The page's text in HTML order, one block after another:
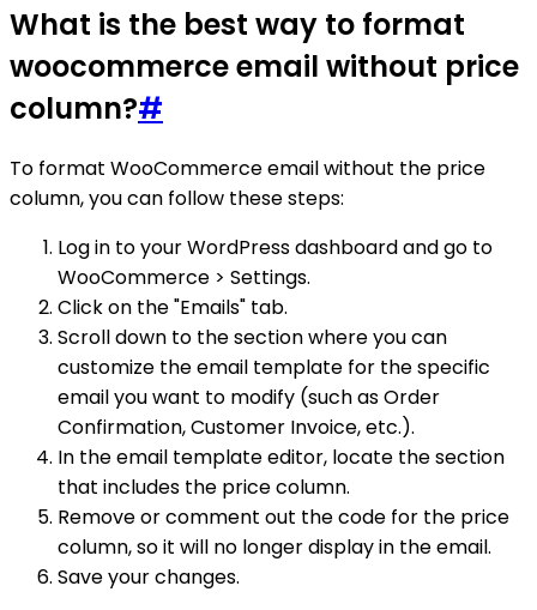
What is the best way to format
woocommerce email without price
column?#
To format WooCommerce email without the price
column, you can follow these steps:
Log in to your WordPress dashboard and go to
WooCommerce > Settings.
Click on the "Emails" tab.
Scroll down to the section where you can
customize the email template for the specific
email you want to modify (such as Order
Confirmation, Customer Invoice, etc.).
In the email template editor, locate the section
that includes the price column.
Remove or comment out the code for the price
column, so it will no longer display in the email.
Save your changes.